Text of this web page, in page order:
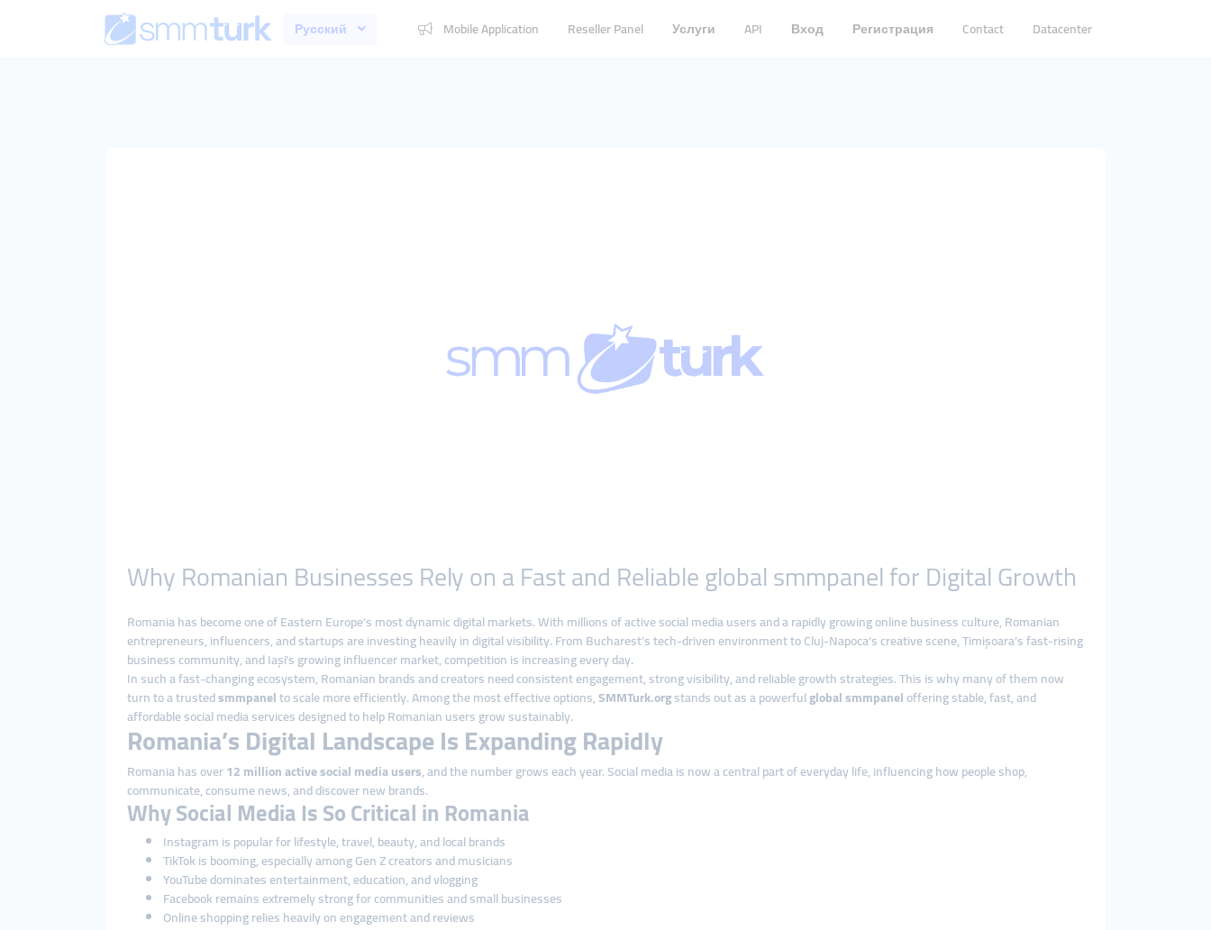
Русский Mobile Application Reseller Panel Услуги API Вход Регистрация Contact Datacenter
Why Romanian Businesses Rely on a Fast and Reliable global smmpanel for Digital Growth
Romania has become one of Eastern Europe’s most dynamic digital markets. With millions of active social media users and a rapidly growing online business culture, Romanian
entrepreneurs, influencers, and startups are investing heavily in digital visibility. From Bucharest’s tech-driven environment to Cluj-Napoca’s creative scene, Timișoara’s fast-rising
business community, and Iași’s growing influencer market, competition is increasing every day.
In such a fast-changing ecosystem, Romanian brands and creators need consistent engagement, strong visibility, and reliable growth strategies. This is why many of them now
turn to a trustedsmmpanelto scale more efficiently. Among the most effective options,SMMTurk.orgstands out as a powerfulglobal smmpaneloffering stable, fast, and
affordable social media services designed to help Romanian users grow sustainably.
Romania’s Digital Landscape Is Expanding Rapidly
Romania has over12 million active social media users, and the number grows each year. Social media is now a central part of everyday life, influencing how people shop,
communicate, consume news, and discover new brands.
Why Social Media Is So Critical in Romania
Instagram is popular for lifestyle, travel, beauty, and local brands
TikTok is booming, especially among Gen Z creators and musicians
YouTube dominates entertainment, education, and vlogging
Facebook remains extremely strong for communities and small businesses
Online shopping relies heavily on engagement and reviews